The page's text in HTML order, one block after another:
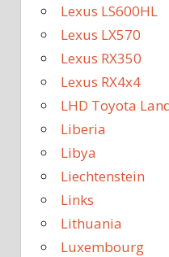
Lexus LS600HL
Lexus LX570
Lexus RX350
Lexus RX4x4
LHD Toyota
Liberia
Libya
Liechtenstein
Links
Lithuania
Luxembourg